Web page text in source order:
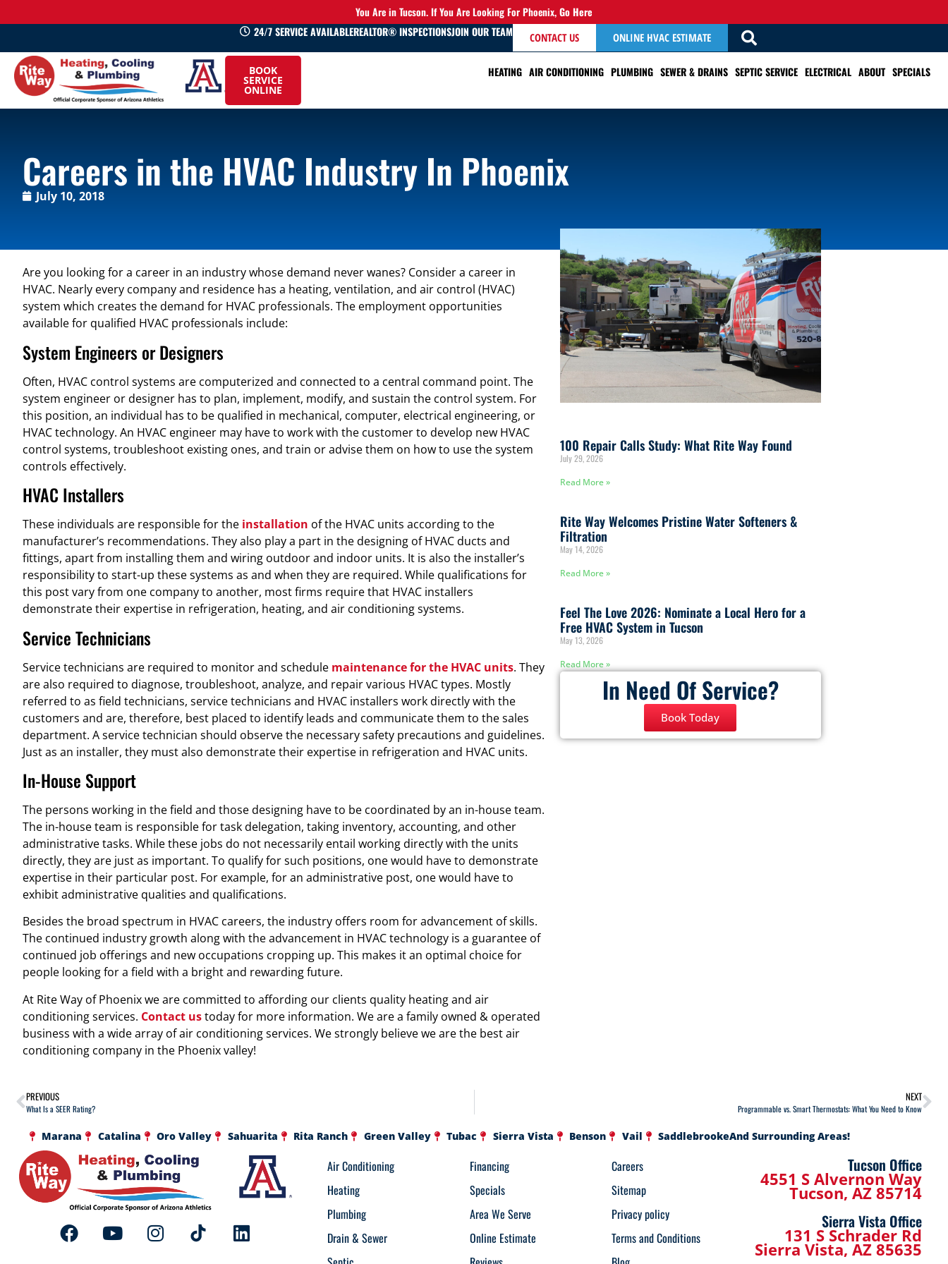
You Are in Tucson. If You Are Looking For Phoenix,Go Here
24/7 SERVICE AVAILABLEREALTOR® INSPECTIONSJOIN OUR TEAM CONTACT US ONLINE HVAC ESTIMATE
HEATING AIR CONDITIONING PLUMBING SEWER & DRAINS SEPTIC SERVICE ELECTRICAL ABOUT SPECIALS
520-
745-
0660
BOOK
SERVICE
ONLINE
Careers in the HVAC Industry In Phoenix
July 10, 2018
Are you looking for a career in an industry whose demand never wanes? Consider a career in
HVAC. Nearly every company and residence has a heating, ventilation, and air control (HVAC)
system which creates the demand for HVAC professionals. The employment opportunities
available for qualified HVAC professionals include:
System Engineers or Designers
Often, HVAC control systems are computerized and connected to a central command point. The
system engineer or designer has to plan, implement, modify, and sustain the control system. For
this position, an individual has to be qualified in mechanical, computer, electrical engineering, or
HVAC technology. An HVAC engineer may have to work with the customer to develop new HVAC
control systems, troubleshoot existing ones, and train or advise them on how to use the system
controls effectively.
HVAC Installers
These individuals are responsible for the installation of the HVAC units according to the
manufacturer’s recommendations. They also play a part in the designing of HVAC ducts and
fittings, apart from installing them and wiring outdoor and indoor units. It is also the installer’s
responsibility to start-up these systems as and when they are required. While qualifications for
this post vary from one company to another, most firms require that HVAC installers
demonstrate their expertise in refrigeration, heating, and air conditioning systems.
Service Technicians
Service technicians are required to monitor and schedule maintenance for the HVAC units. They
are also required to diagnose, troubleshoot, analyze, and repair various HVAC types. Mostly
referred to as field technicians, service technicians and HVAC installers work directly with the
customers and are, therefore, best placed to identify leads and communicate them to the sales
department. A service technician should observe the necessary safety precautions and guidelines.
Just as an installer, they must also demonstrate their expertise in refrigeration and HVAC units.
In-House Support
The persons working in the field and those designing have to be coordinated by an in-house team.
The in-house team is responsible for task delegation, taking inventory, accounting, and other
administrative tasks. While these jobs do not necessarily entail working directly with the units
directly, they are just as important. To qualify for such positions, one would have to demonstrate
expertise in their particular post. For example, for an administrative post, one would have to
exhibit administrative qualities and qualifications.
Besides the broad spectrum in HVAC careers, the industry offers room for advancement of skills.
The continued industry growth along with the advancement in HVAC technology is a guarantee of
continued job offerings and new occupations cropping up. This makes it an optimal choice for
people looking for a field with a bright and rewarding future.
At Rite Way of Phoenix we are committed to affording our clients quality heating and air
conditioning services. Contact ustoday for more information. We are a family owned & operated
business with a wide array of air conditioning services. We strongly believe we are the best air
conditioning company in the Phoenix valley!
100 Repair Calls Study: What Rite Way Found
July 29, 2026
Read More »
Rite Way Welcomes Pristine Water Softeners &
Filtration
May 14, 2026
Read More »
Feel The Love 2026: Nominate a Local Hero for a
Free HVAC System in Tucson
May 13, 2026
Read More »
In Need Of Service?
Book Today
PREVIOUS
What Is a SEER Rating?
NEXT
Programmable vs. Smart Thermostats: What You Need to Know
Marana Catalina Oro Valley Sahuarita Rita Ranch Green Valley Tubac Sierra Vista Benson Vail SaddlebrookeAnd Surrounding Areas!
Air Conditioning
Heating
Plumbing
Drain & Sewer
Financing
Specials
Area We Serve
Online Estimate
Careers
Sitemap
Privacy policy
Terms and Conditions
Tucson Office
4551 S Alvernon Way
Tucson, AZ 85714
Sierra Vista Office
131 S Schrader Rd
Sierra Vista, AZ 85635